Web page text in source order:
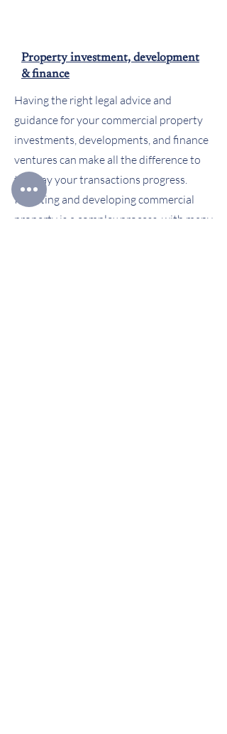
Property investment, development
& finance
Having the right legal advice and
guidance for your commercial property
investments, developments, and finance
ventures can make all the difference to
the way your transactions progress.
Investing and developing commercial
property is a complex process, with many